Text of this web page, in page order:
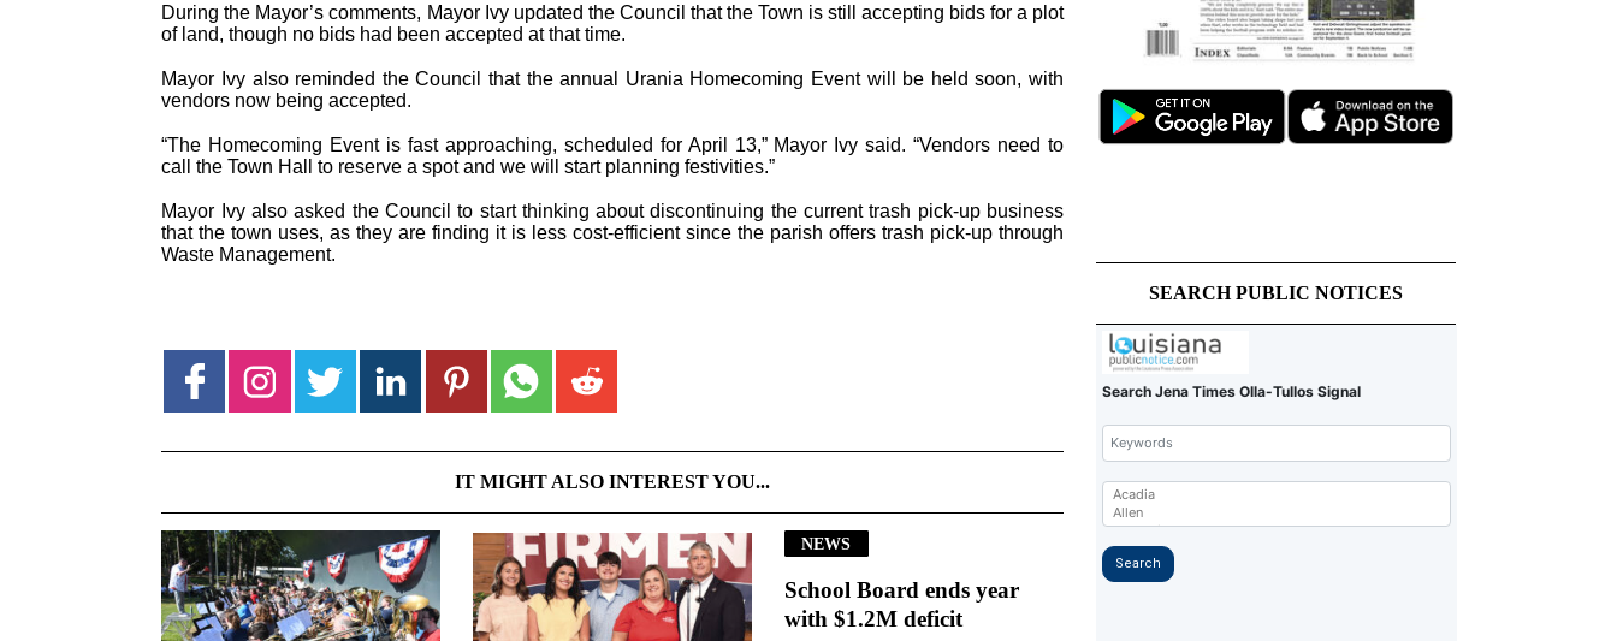
During the Mayor’s comments, Mayor Ivy updated the Council that the Town is still accepting bids for a plot
of land, though no bids had been accepted at that time.
Mayor Ivy also reminded the Council that the annual Urania Homecoming Event will be held soon, with
vendors now being accepted.
“The Homecoming Event is fast approaching, scheduled for April 13,” Mayor Ivy said. “Vendors need to
call the Town Hall to reserve a spot and we will start planning festivities.”
Mayor Ivy also asked the Council to start thinking about discontinuing the current trash pick-up business
that the town uses, as they are finding it is less cost-efficient since the parish offers trash pick-up through
Waste Management.
IT MIGHT ALSO INTEREST YOU...
NEWS
School Board ends year
with $1.2M deficit
SEARCH PUBLIC NOTICES